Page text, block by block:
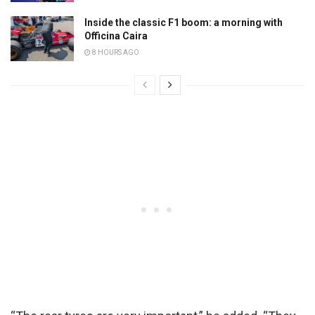
Inside the classic F1 boom: a morning with
Officina Caira
8 HOURS AGO